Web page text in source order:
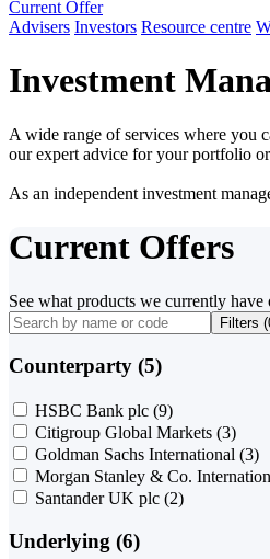
Current Offer
Advisers Investors Resource centre
Investment
A wide range of services where you
our expert advice for your portfolio
As an independent investment
Current Offers
See what products we currently
Filters (
Counterparty (5)
HSBC Bank plc (9)
Citigroup Global Markets (3)
Goldman Sachs International (3)
Morgan Stanley & Co.
Santander UK plc (2)
Underlying (6)